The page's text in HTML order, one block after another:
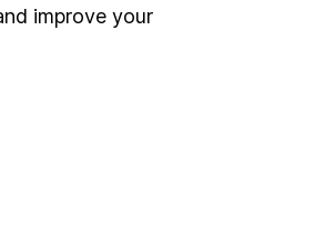
(Company pensions)
improve your